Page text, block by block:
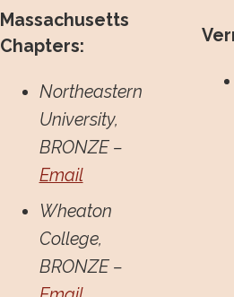
Massachusetts
Chapters:
Northeastern
University,
BRONZE –
Email
Wheaton
College,
BRONZE –